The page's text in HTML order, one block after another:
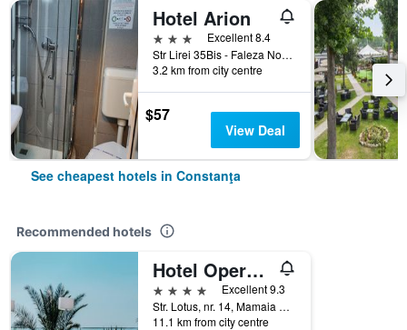
Hotel Arion
3 stars
Excellent 8.4
Str Lirei 35Bis - Faleza Nord, Constanţa, Romania
3.2 km from city centre
$57
View Deal
See cheapest hotels in Constanţa
Recommended hotels
Hotel Opera Mamaia
4 stars
Excellent 9.3
Str. Lotus, nr. 14, Mamaia Nord, Constanţa, Romania
11.1 km from city centre